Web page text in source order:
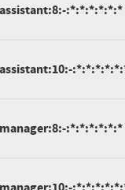
:*:*:*:*:*:*
:*:*:*:*:*:*